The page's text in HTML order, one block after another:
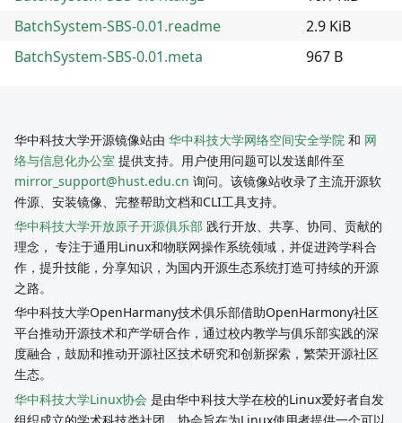
BatchSystem-SBS-0.01.readme
2.9 KiB
BatchSystem-SBS-0.01.meta
967 B
华中科技大学开源镜像站由 华中科技大学网络空间安全学院 和 网
络与信息化办公室 提供支持。用户使用问题可以发送邮件至
mirror_support@hust.edu.cn 询问。该镜像站收录了主流开源软
件源、安装镜像、完整帮助文档和CLI工具支持。
华中科技大学开放原子开源俱乐部 践行开放、共享、协同、贡献的
理念， 专注于通用Linux和物联网操作系统领域，并促进跨学科合
作，提升技能，分享知识，为国内开源生态系统打造可持续的开源
之路。
华中科技大学OpenHarmany技术俱乐部借助OpenHarmony社区
平台推动开源技术和产学研合作，通过校内教学与俱乐部实践的深
度融合，鼓励和推动开源社区技术研究和创新探索，繁荣开源社区
生态。
华中科技大学Linux协会 是由华中科技大学在校的Linux爱好者自发
组织成立的学术科技类社团。协会旨在为Linux使用者提供一个可以